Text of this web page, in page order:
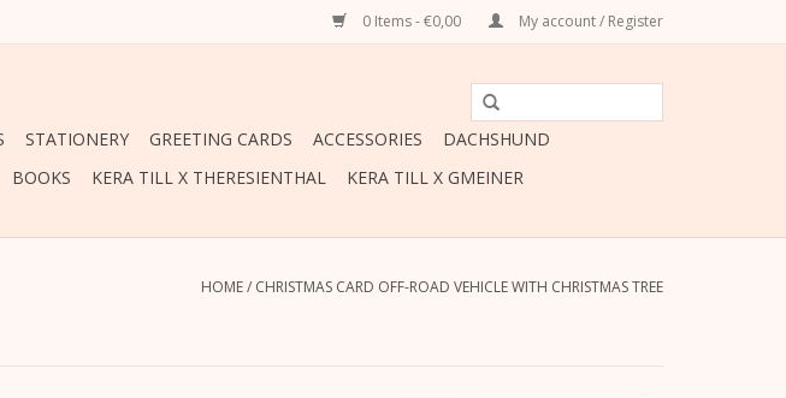
0 Items - €0,00 My account / Register
STATIONERY GREETING CARDS ACCESSORIES
DACHSHUND
BOOKS KERA TILL X THERESIENTHAL KERA TILL X GMEINER
HOME/ CHRISTMAS CARD OFF-ROAD VEHICLE WITH CHRISTMAS TREE